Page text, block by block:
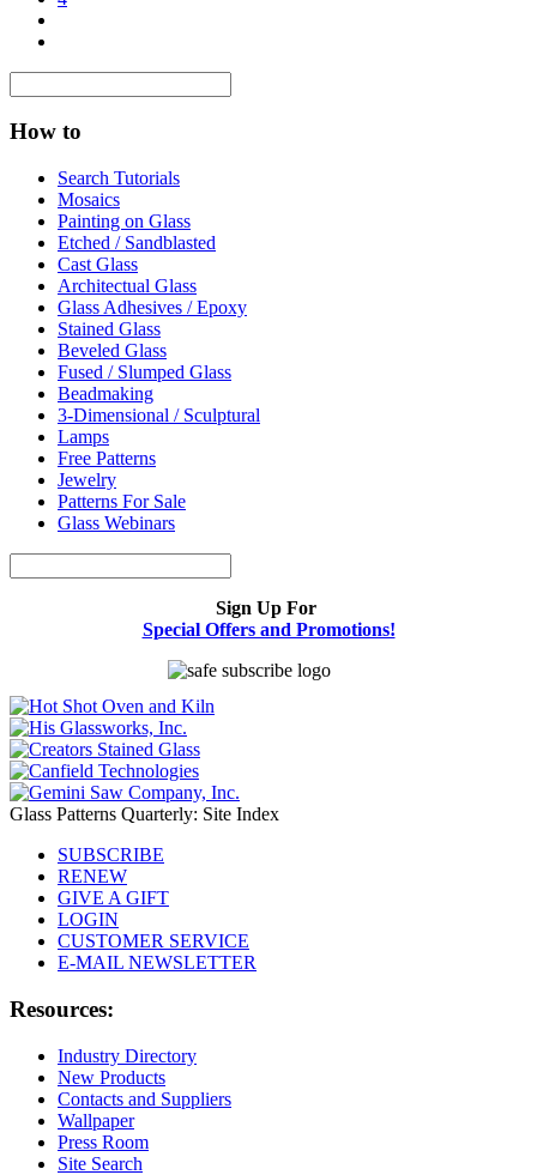
How to
Search Tutorials
Mosaics
Painting on Glass
Etched / Sandblasted
Cast Glass
Architectual Glass
Glass Adhesives / Epoxy
Stained Glass
Beveled Glass
Fused / Slumped Glass
Beadmaking
3-Dimensional / Sculptural
Lamps
Free Patterns
Jewelry
Patterns For Sale
Glass Webinars
Sign Up For
Special Offers and Promotions!
Glass Patterns Quarterly: Site Index
SUBSCRIBE
RENEW
GIVE A GIFT
LOGIN
CUSTOMER SERVICE
E-MAIL NEWSLETTER
Resources:
Industry Directory
New Products
Contacts and Suppliers
Wallpaper
Press Room
Site Search